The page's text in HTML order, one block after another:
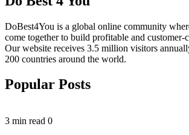
DoBest4You is a global online community
come together to build profitable and customer-
Our website receives 3.5 million visitors
200 countries around the world.
Popular Posts
3 min read 0